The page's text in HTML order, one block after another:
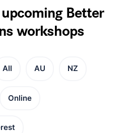
Better
workshops
All AU NZ
Online